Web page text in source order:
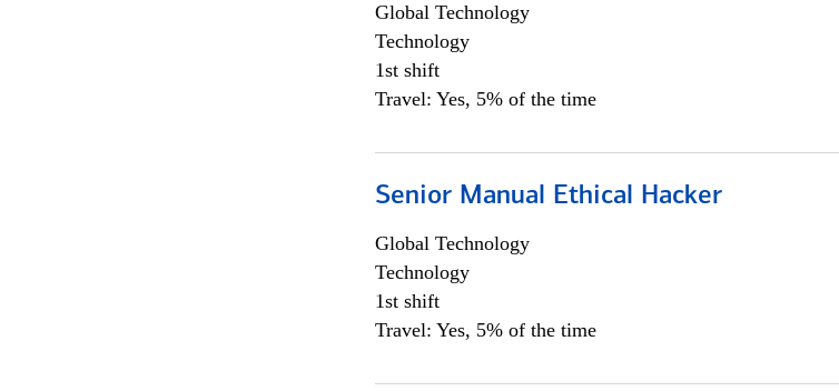
Global Technology
Technology
1st shift
Travel: Yes, 5% of the time
Senior Manual Ethical Hacker
Global Technology
Technology
1st shift
Travel: Yes, 5% of the time